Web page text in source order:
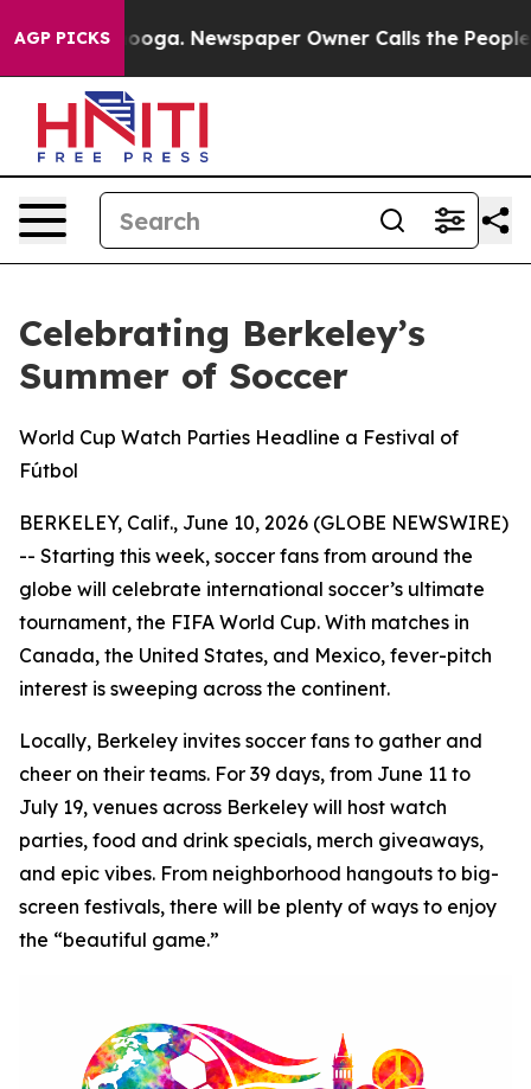
AGP PICKS
Chattanooga. Newspaper Owner Calls the People
Celebrating Berkeley’s
Summer of Soccer
World Cup Watch Parties Headline a Festival of
Fútbol
BERKELEY, Calif., June 10, 2026 (GLOBE NEWSWIRE)
-- Starting this week, soccer fans from around the
globe will celebrate international soccer’s ultimate
tournament, the FIFA World Cup. With matches in
Canada, the United States, and Mexico, fever-pitch
interest is sweeping across the continent.
Locally, Berkeley invites soccer fans to gather and
cheer on their teams. For 39 days, from June 11 to
July 19, venues across Berkeley will host watch
parties, food and drink specials, merch giveaways,
and epic vibes. From neighborhood hangouts to big-
screen festivals, there will be plenty of ways to enjoy
the “beautiful game.”